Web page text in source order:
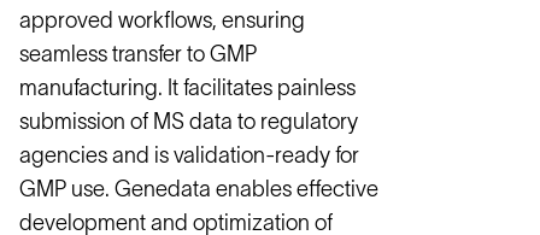
approved workflows, ensuring
seamless transfer to GMP
manufacturing. It facilitates painless
submission of MS data to regulatory
agencies and is validation-ready for
GMP use. Genedata enables effective
development and optimization of